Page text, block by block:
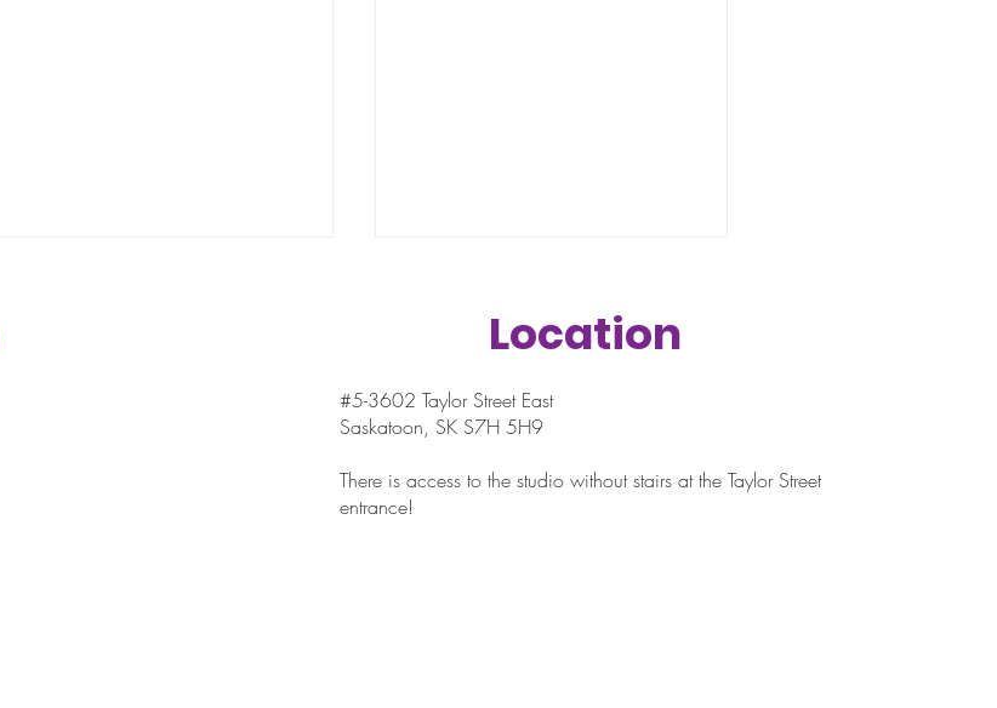
Resistance Bands Are
Small but Smart Workout
Location
#5-3602 Taylor Street East
Saskatoon, SK S7H 5H9
There is access to the studio without stairs at the Taylor Street
entrance!